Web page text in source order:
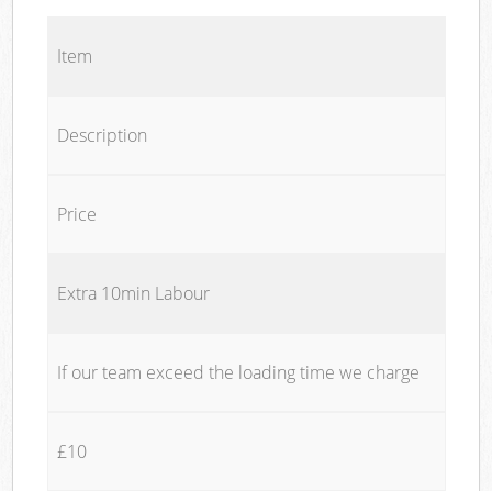
Item
Description
Price
Extra 10min Labour
If our team exceed the loading time we charge
£10